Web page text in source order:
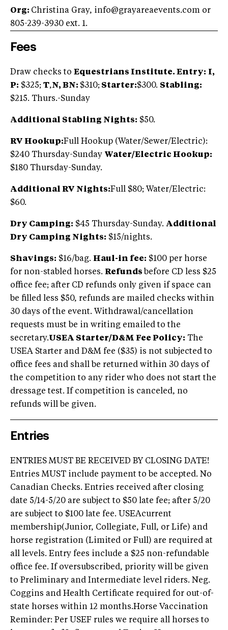
Org: Christina Gray, info@grayareaevents.com or
805-239-3930 ext. 1.
Fees
Draw checks to Equestrians Institute. Entry: I,
P: $325; T,N, BN: $310; Starter:$300. Stabling:
$215. Thurs.-Sunday
Additional Stabling Nights: $50.
RV Hookup:Full Hookup (Water/Sewer/Electric):
$240 Thursday-Sunday Water/Electric Hookup:
$180 Thursday-Sunday.
Additional RV Nights:Full $80; Water/Electric:
$60.
Dry Camping: $45 Thursday-Sunday. Additional
Dry Camping Nights: $15/nights.
Shavings: $16/bag. Haul-in fee: $100 per horse
for non-stabled horses. Refunds before CD less $25
office fee; after CD refunds only given if space can
be filled less $50, refunds are mailed checks within
30 days of the event. Withdrawal/cancellation
requests must be in writing emailed to the
secretary.USEA Starter/D&M Fee Policy: The
USEA Starter and D&M fee ($35) is not subjected to
office fees and shall be returned within 30 days of
the competition to any rider who does not start the
dressage test. If competition is canceled, no
refunds will be given.
Entries
ENTRIES MUST BE RECEIVED BY CLOSING DATE!
Entries MUST include payment to be accepted. No
Canadian Checks. Entries received after closing
date 5/14-5/20 are subject to $50 late fee; after 5/20
are subject to $100 late fee. USEAcurrent
membership(Junior, Collegiate, Full, or Life) and
horse registration (Limited or Full) are required at
all levels. Entry fees include a $25 non-refundable
office fee. If oversubscribed, priority will be given
to Preliminary and Intermediate level riders. Neg.
Coggins and Health Certificate required for out-of-
state horses within 12 months.Horse Vaccination
Reminder: Per USEF rules we require all horses to